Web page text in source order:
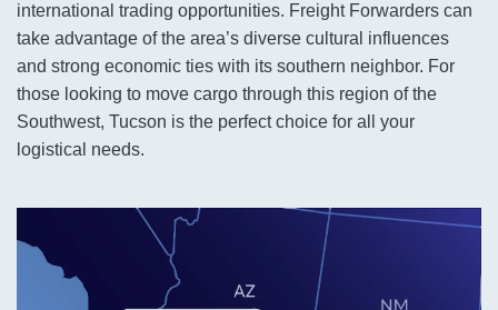
international trading opportunities. Freight Forwarders can
take advantage of the area’s diverse cultural influences
and strong economic ties with its southern neighbor. For
those looking to move cargo through this region of the
Southwest, Tucson is the perfect choice for all your
logistical needs.